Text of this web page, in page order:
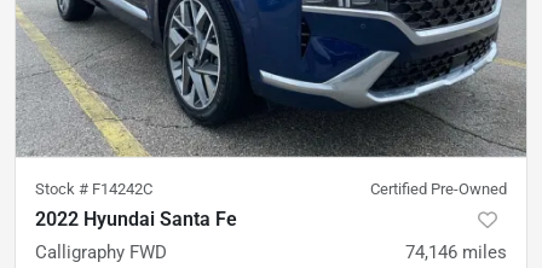
Stock # F14242C Certified Pre-Owned
2022 Hyundai Santa Fe
Calligraphy FWD 74,146 miles